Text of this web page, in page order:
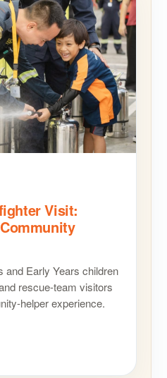
Visit:
and Early Years children
rescue-team visitors
helper experience.